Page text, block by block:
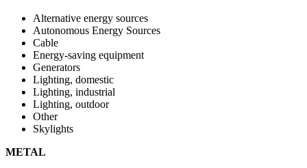
Alternative energy sources
Autonomous Energy Sources
Cable
Energy-saving equipment
Generators
Lighting, domestic
Lighting, industrial
Lighting, outdoor
Other
Skylights
METAL